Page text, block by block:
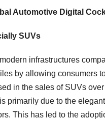
Automotive Digital
SUVs
infrastructures
by allowing consumers
in the sales of SUVs
primarily due to the
This has led to the